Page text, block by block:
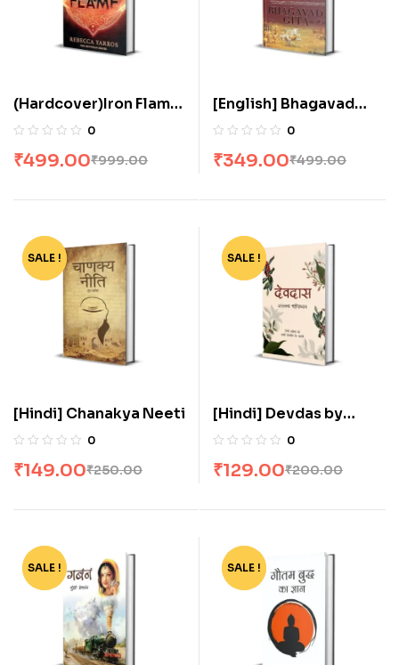
(Hardcover)Iron Flame
by Rebecca Yarros
0
₹999.00
₹499.00
[English] Bhagavad
Gita As It Is by His
Bhaktivedanta Swami
0
₹499.00
₹349.00
-40%
SALE !
[Hindi] Chanakya Neeti
0
₹250.00
₹149.00
-36%
SALE !
[Hindi] Devdas by
Sarat Chandra
0
₹200.00
₹129.00
-20%
SALE ! -11%
SALE !